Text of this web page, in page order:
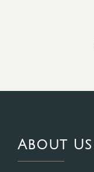
About Us